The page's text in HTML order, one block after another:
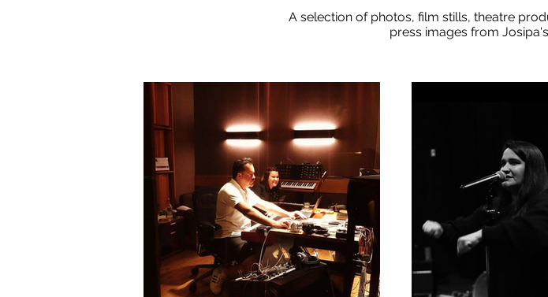
A selection of photos, film stills, theatre
press images from